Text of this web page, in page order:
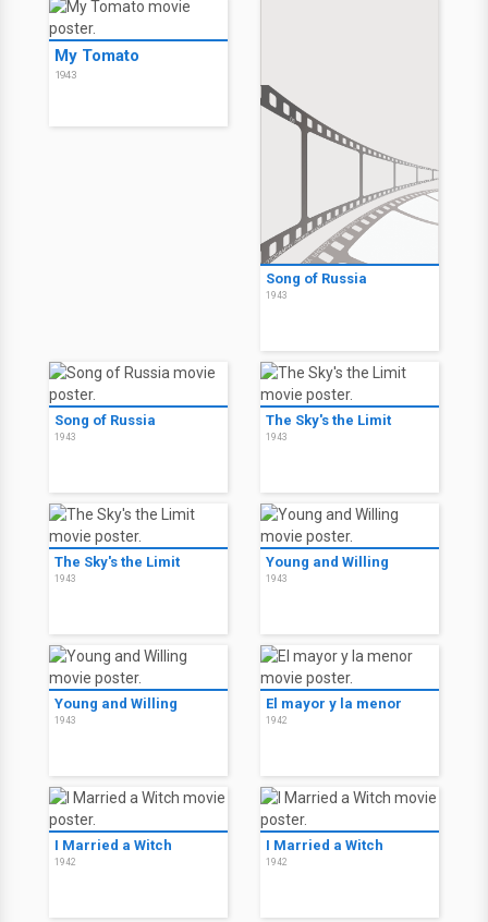
My Tomato
1943
Song of Russia
1943
Song of Russia
1943
The Sky's the Limit
1943
The Sky's the Limit
1943
Young and Willing
1943
Young and Willing
1943
El mayor y la menor
1942
I Married a Witch
1942
I Married a Witch
1942